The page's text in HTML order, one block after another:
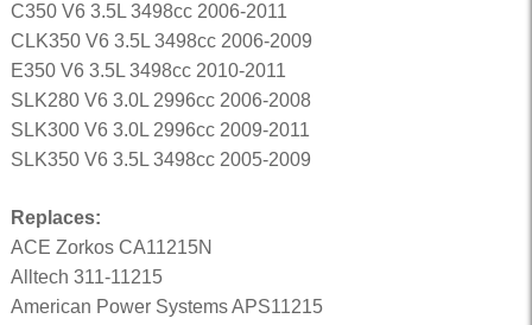
C350 V6 3.5L 3498cc 2006-2011
CLK350 V6 3.5L 3498cc 2006-2009
E350 V6 3.5L 3498cc 2010-2011
SLK280 V6 3.0L 2996cc 2006-2008
SLK300 V6 3.0L 2996cc 2009-2011
SLK350 V6 3.5L 3498cc 2005-2009
Replaces:
ACE Zorkos CA11215N
Alltech 311-11215
American Power Systems APS11215